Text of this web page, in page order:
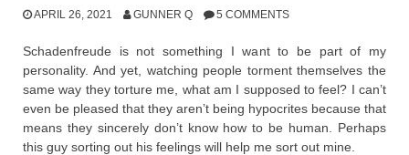
APRIL 26, 2021 GUNNER Q 5 COMMENTS
Schadenfreude is not something I want to be part of my
personality. And yet, watching people torment themselves the
same way they torture me, what am I supposed to feel? I can’t
even be pleased that they aren’t being hypocrites because that
means they sincerely don’t know how to be human. Perhaps
this guy sorting out his feelings will help me sort out mine.